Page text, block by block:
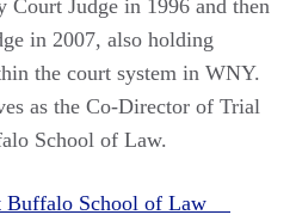
Judge in 1996 and then
in 2007, also holding
the court system in WNY.
as the Co-Director of Trial
School of Law.
Buffalo School of Law